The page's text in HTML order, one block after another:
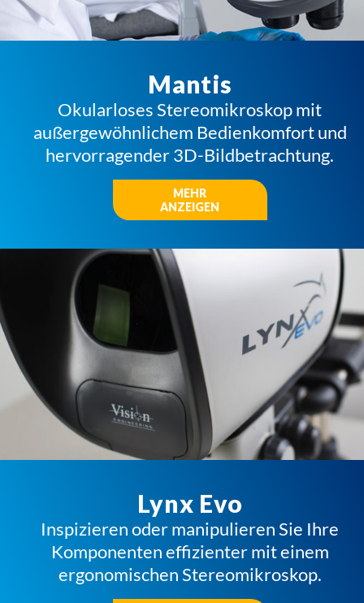
Mantis
Okularloses Stereomikroskop mit
außergewöhnlichem Bedienkomfort und
hervorragender 3D-Bildbetrachtung.
MEHR
ANZEIGEN
Lynx Evo
Inspizieren oder manipulieren Sie Ihre
Komponenten effizienter mit einem
ergonomischen Stereomikroskop.